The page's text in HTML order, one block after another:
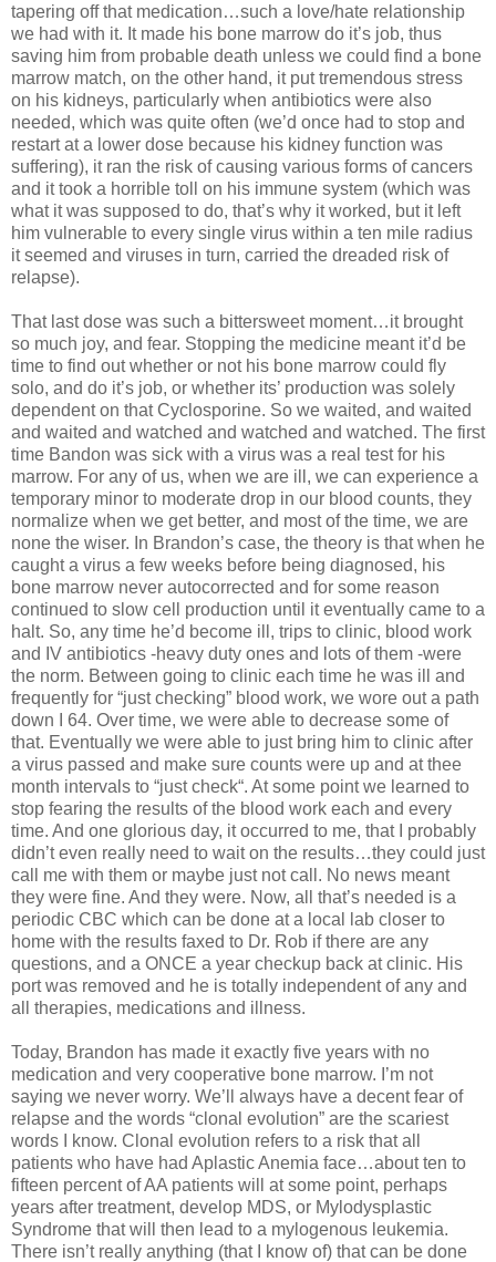
tapering off that medication…such a love/hate relationship
we had with it. It made his bone marrow do it’s job, thus
saving him from probable death unless we could find a bone
marrow match, on the other hand, it put tremendous stress
on his kidneys, particularly when antibiotics were also
needed, which was quite often (we’d once had to stop and
restart at a lower dose because his kidney function was
suffering), it ran the risk of causing various forms of cancers
and it took a horrible toll on his immune system (which was
what it was supposed to do, that’s why it worked, but it left
him vulnerable to every single virus within a ten mile radius
it seemed and viruses in turn, carried the dreaded risk of
relapse).
That last dose was such a bittersweet moment…it brought
so much joy, and fear. Stopping the medicine meant it’d be
time to find out whether or not his bone marrow could fly
solo, and do it’s job, or whether its’ production was solely
dependent on that Cyclosporine. So we waited, and waited
and waited and watched and watched and watched. The first
time Bandon was sick with a virus was a real test for his
marrow. For any of us, when we are ill, we can experience a
temporary minor to moderate drop in our blood counts, they
normalize when we get better, and most of the time, we are
none the wiser. In Brandon’s case, the theory is that when he
caught a virus a few weeks before being diagnosed, his
bone marrow never autocorrected and for some reason
continued to slow cell production until it eventually came to a
halt. So, any time he’d become ill, trips to clinic, blood work
and IV antibiotics -heavy duty ones and lots of them -were
the norm. Between going to clinic each time he was ill and
frequently for “just checking” blood work, we wore out a path
down I 64. Over time, we were able to decrease some of
that. Eventually we were able to just bring him to clinic after
a virus passed and make sure counts were up and at thee
month intervals to “just check“. At some point we learned to
stop fearing the results of the blood work each and every
time. And one glorious day, it occurred to me, that I probably
didn’t even really need to wait on the results…they could just
call me with them or maybe just not call. No news meant
they were fine. And they were. Now, all that’s needed is a
periodic CBC which can be done at a local lab closer to
home with the results faxed to Dr. Rob if there are any
questions, and a ONCE a year checkup back at clinic. His
port was removed and he is totally independent of any and
all therapies, medications and illness.
Today, Brandon has made it exactly five years with no
medication and very cooperative bone marrow. I’m not
saying we never worry. We’ll always have a decent fear of
relapse and the words “clonal evolution” are the scariest
words I know. Clonal evolution refers to a risk that all
patients who have had Aplastic Anemia face…about ten to
fifteen percent of AA patients will at some point, perhaps
years after treatment, develop MDS, or Mylodysplastic
Syndrome that will then lead to a mylogenous leukemia.
There isn’t really anything (that I know of) that can be done